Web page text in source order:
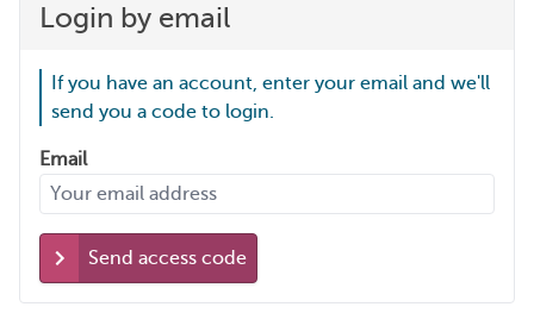
Login by email
If you have an account, enter your email and we'll
send you a code to login.
Email
Send access code